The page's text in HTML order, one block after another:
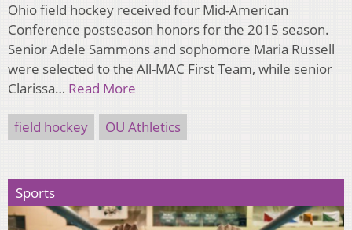
Ohio field hockey received four Mid-American
Conference postseason honors for the 2015 season.
Senior Adele Sammons and sophomore Maria Russell
were selected to the All­-MAC First Team, while senior
Clarissa… Read More
field hockey OU Athletics
Sports